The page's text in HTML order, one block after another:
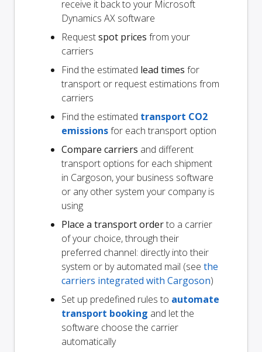
receive it back to your Microsoft
Dynamics AX software
Requestspot prices from your
carriers
Find the estimated lead times for
transport or request estimations from
carriers
Find the estimated transport CO2
emissionsfor each transport option
Compare carriers and different
transport options for each shipment
in Cargoson, your business software
or any other system your company is
using
Place a transport orderto a carrier
of your choice, through their
preferred channel: directly into their
system or by automated mail (see the
carriers integrated with Cargoson)
Set up predefined rules to automate
transport booking and let the
software choose the carrier
automatically